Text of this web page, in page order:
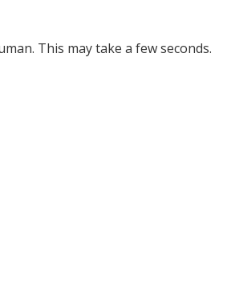
This may take a few seconds.